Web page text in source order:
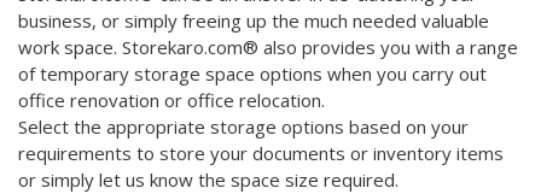
business, or simply freeing up the much needed valuable
work space. Storekaro.com® also provides you with a range
of temporary storage space options when you carry out
office renovation or office relocation.
Select the appropriate storage options based on your
requirements to store your documents or inventory items
or simply let us know the space size required.